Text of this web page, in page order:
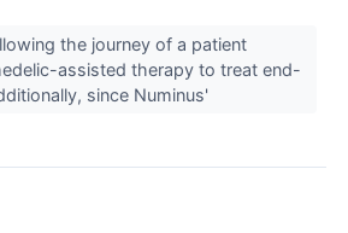
the journey of a patient
assisted therapy to treat end-
since Numinus'